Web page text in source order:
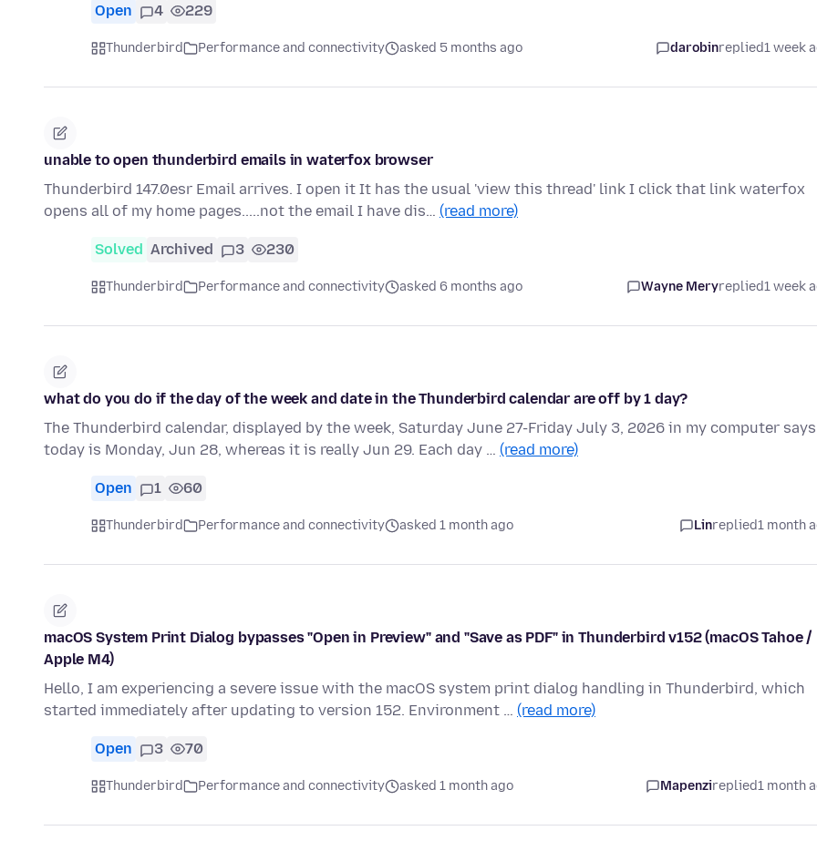
Open 4 229
Thunderbird Performance and connectivity asked 5 months ago darobinreplied1 week
unable to open thunderbird emails in waterfox browser
Thunderbird 147.0esr Email arrives. I open it It has the usual 'view this thread' link I click that link waterfox
opens all of my home pages.....not the email I have dis… (read more)
Solved Archived 3 230
Thunderbird Performance and connectivity asked 6 months ago Wayne Meryreplied1 week
what do you do if the day of the week and date in the Thunderbird calendar are off by 1 day?
The Thunderbird calendar, displayed by the week, Saturday June 27-Friday July 3, 2026 in my computer says
today is Monday, Jun 28, whereas it is really Jun 29. Each day … (read more)
Open 1 60
Thunderbird Performance and connectivity asked 1 month ago Linreplied1 month
macOS System Print Dialog bypasses "Open in Preview" and "Save as PDF" in Thunderbird v152 (macOS Tahoe /
Apple M4)
Hello, I am experiencing a severe issue with the macOS system print dialog handling in Thunderbird, which
started immediately after updating to version 152. Environment … (read more)
Open 3 70
Thunderbird Performance and connectivity asked 1 month ago Mapenzireplied1 month